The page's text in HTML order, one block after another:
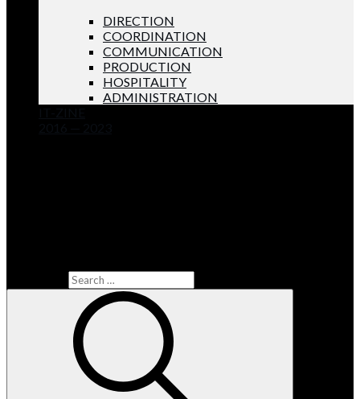
DIRECTION
COORDINATION
COMMUNICATION
PRODUCTION
HOSPITALITY
ADMINISTRATION